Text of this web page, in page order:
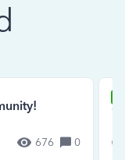
676 0